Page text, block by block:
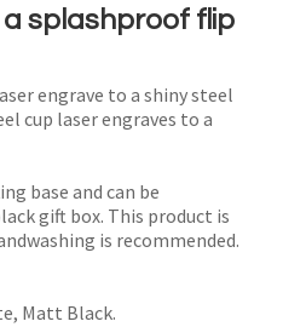
splashproof flip
engrave to a shiny steel
cup laser engraves to a
base and can be
gift box. This product is
is recommended.
Matt Black.